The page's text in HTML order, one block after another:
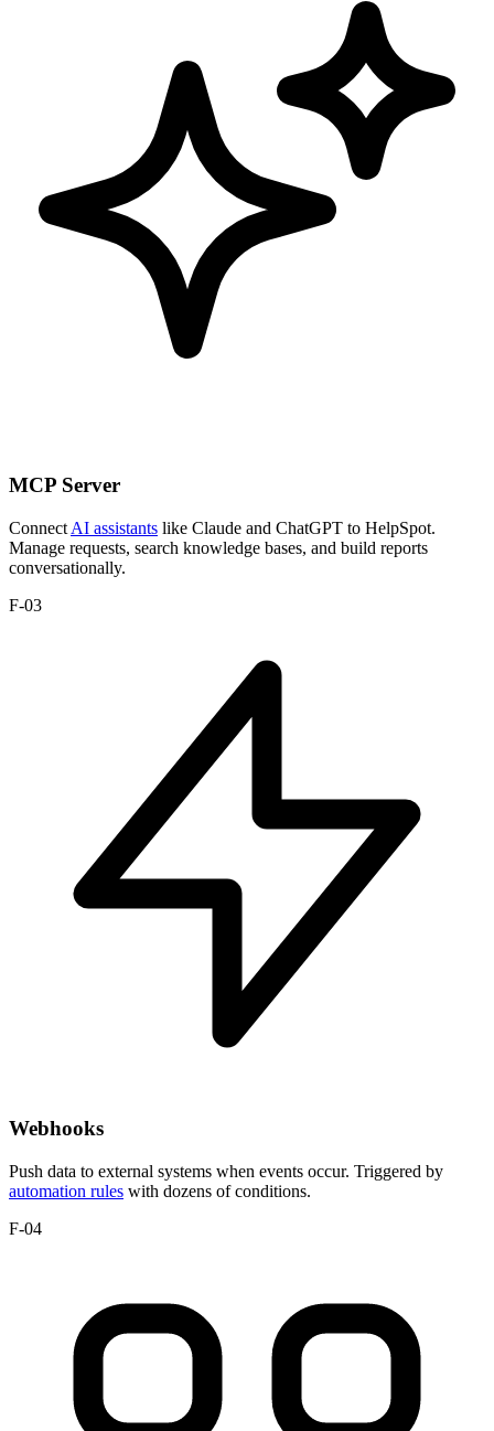
MCP Server
Connect AI assistants like Claude and ChatGPT to HelpSpot.
Manage requests, search knowledge bases, and build reports
conversationally.
F-03
Webhooks
Push data to external systems when events occur. Triggered by
automation rules with dozens of conditions.
F-04